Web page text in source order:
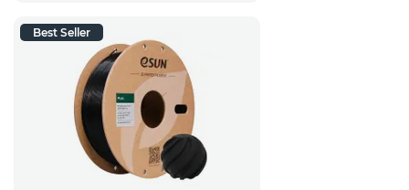
Best Seller